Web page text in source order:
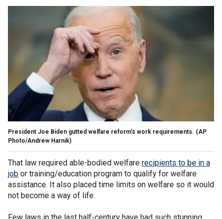
President Joe Biden gutted welfare reform's work requirements. (AP
Photo/Andrew Harnik)
That law required able-bodied welfare recipients to be in a
job or training/education program to qualify for welfare
assistance. It also placed time limits on welfare so it would
not become a way of life.